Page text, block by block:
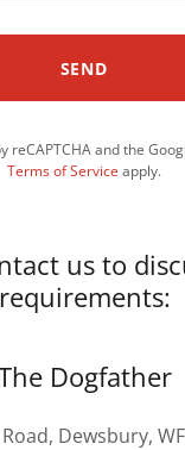
SEND
reCAPTCHA and the
Terms of Service apply.
us to
requirements:
Dogfather
Dewsbury,